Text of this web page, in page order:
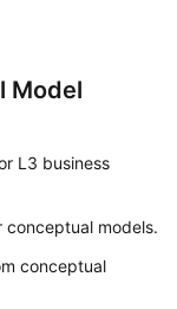
Model
L3 business
models.
conceptual